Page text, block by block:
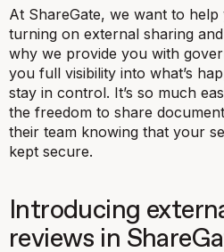
At ShareGate, we want to
turning on external sharing and
why we provide you with
you full visibility into what’s
stay in control. It’s so much
the freedom to share
their team knowing that your
kept secure.
Introducing
reviews in